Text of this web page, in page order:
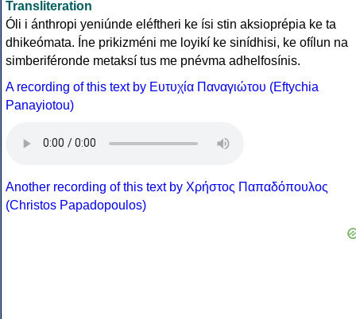
Transliteration
Óli i ánthropi yeniúnde eléftheri ke ísi stin aksioprépia ke ta
dhikeómata. Íne prikizméni me loyikí ke sinídhisi, ke ofílun na
simberiféronde metaksí tus me pnévma adhelfosínis.
A recording of this text by Eυτυχία Παναγιώτου (Eftychia
Panayiotou)
Another recording of this text by Χρήστος Παπαδόπουλος
(Christos Papadopoulos)